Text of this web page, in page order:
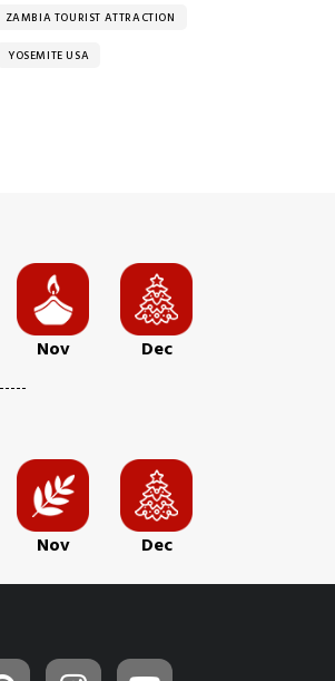
ZAMBIA TOURIST ATTRACTION
YOSEMITE USA
Nov Dec
Nov Dec